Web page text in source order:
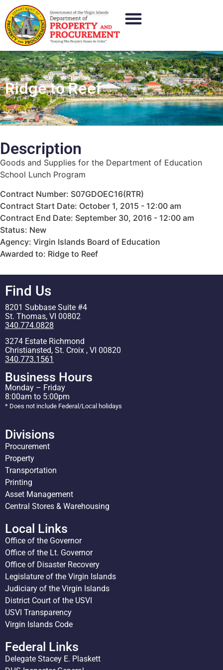
Ridge to Reef
Description
Goods and Supplies for the Department of Education
School Lunch Program
Contract Number: S07GDOEC16(RTR)
Contract Start Date: October 1, 2015 - 12:00 am
Contract End Date: September 30, 2016 - 12:00 am
Status: New
Agency: Virgin Islands Board of Education
Awarded to: Ridge to Reef
Find Us
8201 Subbase Suite #4
St. Thomas, VI 00802
340.774.0828
3274 Estate Richmond
Christiansted, St. Croix , VI 00820
340.773.1561
Business Hours
Monday – Friday
8:00am to 5:00pm
* Does not include Federal/Local holidays
Divisions
Procurement
Property
Transportation
Printing
Asset Management
Central Stores & Warehousing
Local Links
Office of the Governor
Office of the Lt. Governor
Office of Disaster Recovery
Legislature of the Virgin Islands
Judiciary of the Virgin Islands
District Court of the USVI
USVI Transparency
Virgin Islands Code
Federal Links
Delegate Stacey E. Plaskett